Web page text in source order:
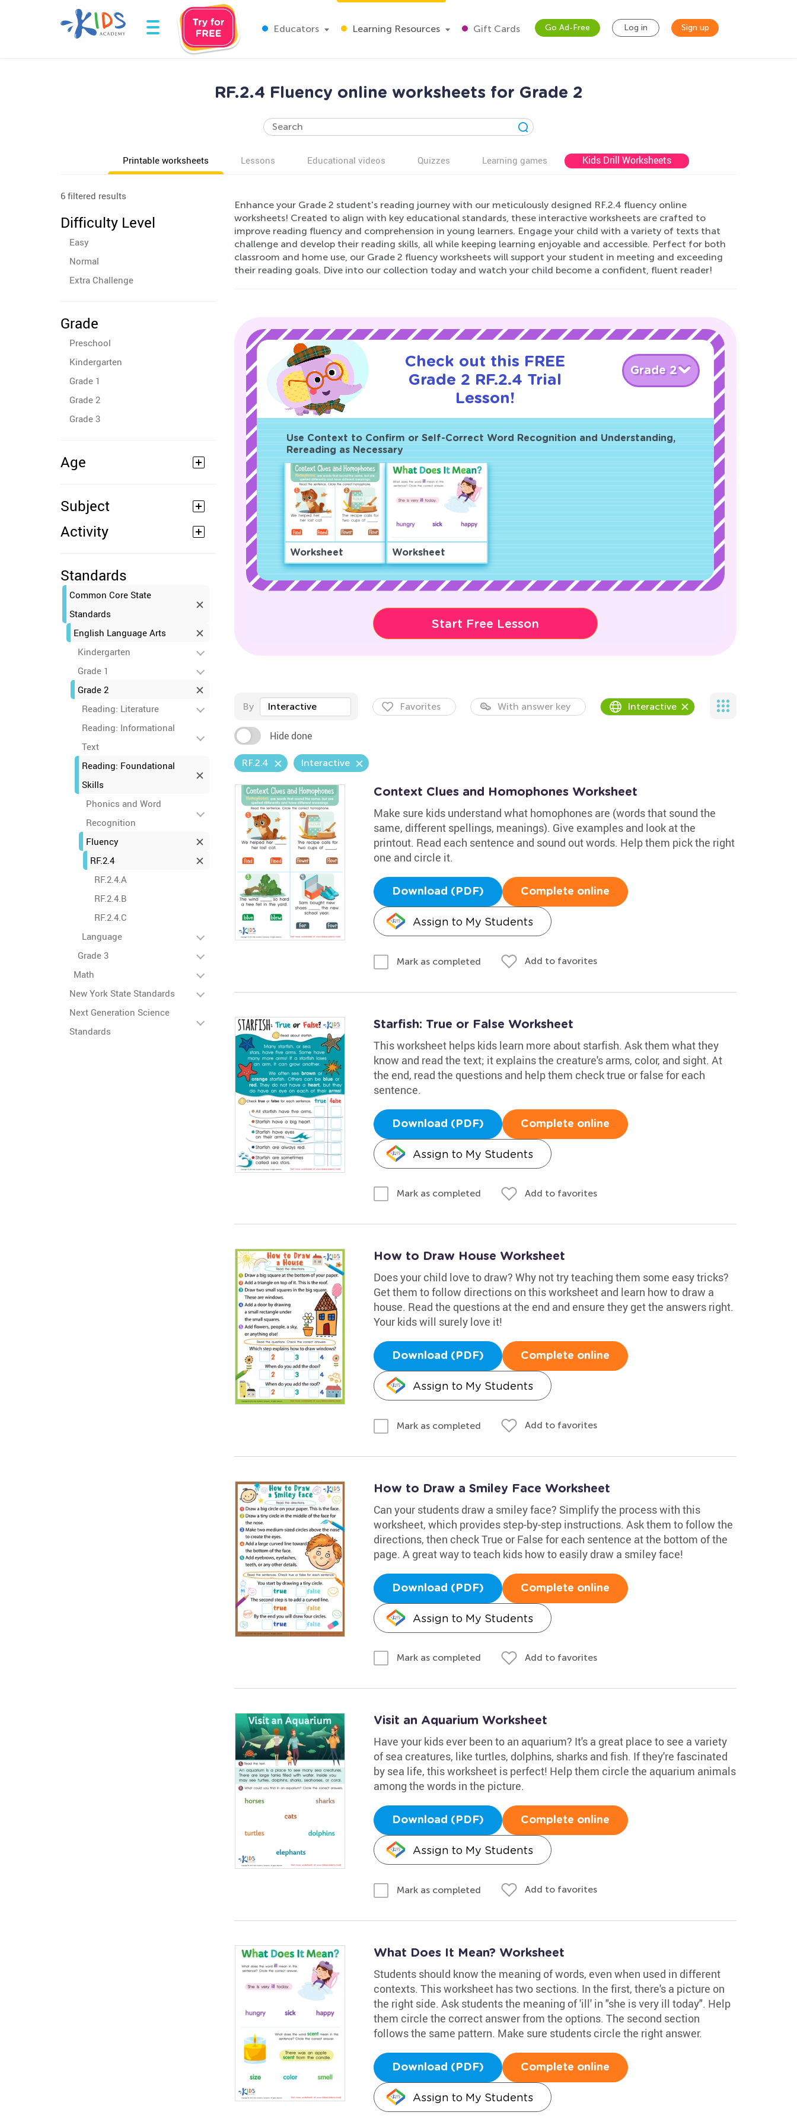
Educators Learning Resources Gift Cards Go Ad-Free Log in Sign up
RF.2.4 Fluency online worksheets for Grade 2
Printable worksheets Lessons Educational videos Quizzes Learning games Kids Drill Worksheets
6 filtered results
Difficulty Level
Easy
Normal
Extra Challenge
Grade
Preschool
Kindergarten
Grade 1
Grade 2
Grade 3
Age
Subject
Activity
Standards
Common Core State
Standards
English Language Arts
Kindergarten
Grade 1
Grade 2
Reading: Literature
Reading: Informational
Text
Reading: Foundational
Skills
Phonics and Word
Recognition
Fluency
RF.2.4
RF.2.4.A
RF.2.4.B
RF.2.4.C
Language
Grade 3
Math
New York State Standards
Next Generation Science
Standards
Enhance your Grade 2 student's reading journey with our meticulously designed RF.2.4 fluency online
worksheets! Created to align with key educational standards, these interactive worksheets are crafted to
improve reading fluency and comprehension in young learners. Engage your child with a variety of texts that
challenge and develop their reading skills, all while keeping learning enjoyable and accessible. Perfect for both
classroom and home use, our Grade 2 fluency worksheets will support your student in meeting and exceeding
their reading goals. Dive into our collection today and watch your child become a confident, fluent reader!
Check out this FREE
Grade 2 RF.2.4 Trial
Lesson!
Grade 2
Use Context to Confirm or Self-Correct Word Recognition and Understanding,
Rereading as Necessary
Worksheet Worksheet
Start Free Lesson
By Interactive Favorites With answer key Interactive
Hide done
RF.2.4 Interactive
Context Clues and Homophones Worksheet
Make sure kids understand what homophones are (words that sound the
same, different spellings, meanings). Give examples and look at the
printout. Read each sentence and sound out words. Help them pick the right
one and circle it.
Download (PDF) Complete online
Assign to My Students
Mark as completed Add to favorites
Starfish: True or False Worksheet
This worksheet helps kids learn more about starfish. Ask them what they
know and read the text; it explains the creature's arms, color, and sight. At
the end, read the questions and help them check true or false for each
sentence.
Download (PDF) Complete online
Assign to My Students
Mark as completed Add to favorites
How to Draw House Worksheet
Does your child love to draw? Why not try teaching them some easy tricks?
Get them to follow directions on this worksheet and learn how to draw a
house. Read the questions at the end and ensure they get the answers right.
Your kids will surely love it!
Download (PDF) Complete online
Assign to My Students
Mark as completed Add to favorites
How to Draw a Smiley Face Worksheet
Can your students draw a smiley face? Simplify the process with this
worksheet, which provides step-by-step instructions. Ask them to follow the
directions, then check True or False for each sentence at the bottom of the
page. A great way to teach kids how to easily draw a smiley face!
Download (PDF) Complete online
Assign to My Students
Mark as completed Add to favorites
Visit an Aquarium Worksheet
Have your kids ever been to an aquarium? It's a great place to see a variety
of sea creatures, like turtles, dolphins, sharks and fish. If they're fascinated
by sea life, this worksheet is perfect! Help them circle the aquarium animals
among the words in the picture.
Download (PDF) Complete online
Assign to My Students
Mark as completed Add to favorites
What Does It Mean? Worksheet
Students should know the meaning of words, even when used in different
contexts. This worksheet has two sections. In the first, there's a picture on
the right side. Ask students the meaning of 'ill' in "she is very ill today". Help
them circle the correct answer from the options. The second section
follows the same pattern. Make sure students circle the right answer.
Download (PDF) Complete online
Assign to My Students